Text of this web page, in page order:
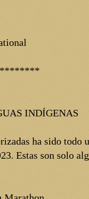
INDÍGENAS
ha sido todo
Estas son solo